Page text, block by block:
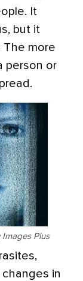
It
but it
The more
person or
Images Plus
in